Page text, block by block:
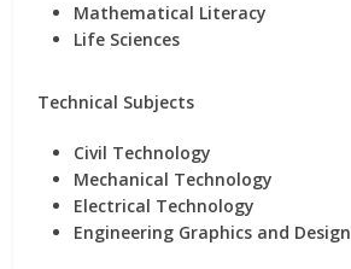
Mathematical Literacy
Life Sciences
Technical Subjects
Civil Technology
Mechanical Technology
Electrical Technology
Engineering Graphics and Design